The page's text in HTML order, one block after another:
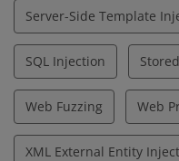
Server-Side Template
SQL Injection
Web Fuzzing Web
XML External Entity